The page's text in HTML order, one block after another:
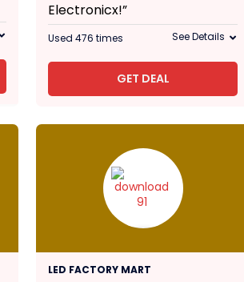
Electronicx!”
Used 476 times See Details
GET DEAL
25% Off
LED FACTORY MART